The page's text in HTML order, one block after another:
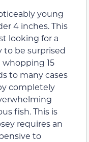
young
4 inches. This
looking for a
to be surprised
15
to many cases
completely
fish. This is
requires an
to